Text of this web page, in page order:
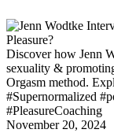
Discover how Jenn
sexuality &
Orgasm method.
#Supernormalized
#PleasureCoaching
November 20, 2024